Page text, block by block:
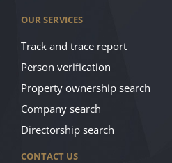
OUR SERVICES
Track and trace report
Person verification
Property ownership search
Company search
Directorship search
CONTACT US